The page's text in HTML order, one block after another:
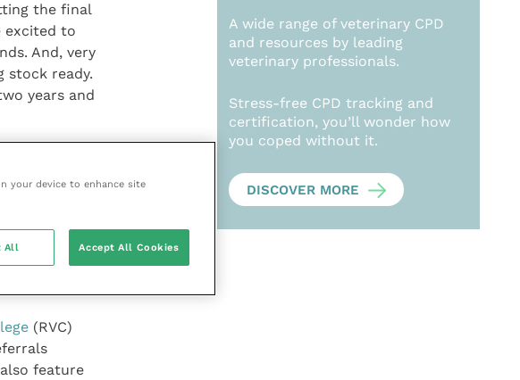
the final
excited to
And, very
stock ready.
years and
interests.
(RVC)
feature
A wide range of veterinary CPD
and resources by leading
veterinary professionals.
Stress-free CPD tracking and
certification, you’ll wonder how
you coped without it.
DISCOVER MORE
your device to enhance site
All Accept All Cookies